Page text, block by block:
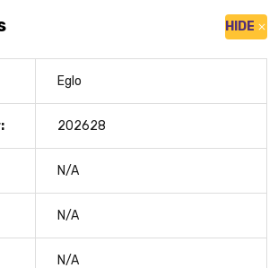
HIDE
Eglo
202628
N/A
N/A
N/A